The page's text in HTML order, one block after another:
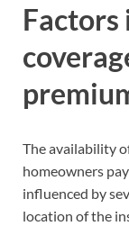
The availability
homeowners
influenced by
location of the